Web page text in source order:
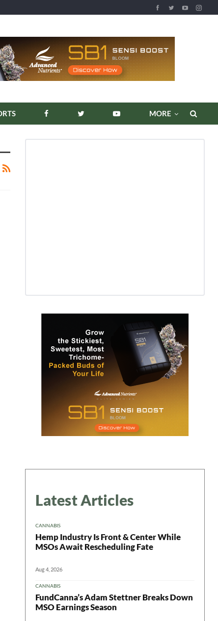
MORE
Latest Articles
CANNABIS
Hemp Industry Is Front & Center While
MSOs Await Rescheduling Fate
Aug 4, 2026
CANNABIS
FundCanna’s Adam Stettner Breaks Down
MSO Earnings Season